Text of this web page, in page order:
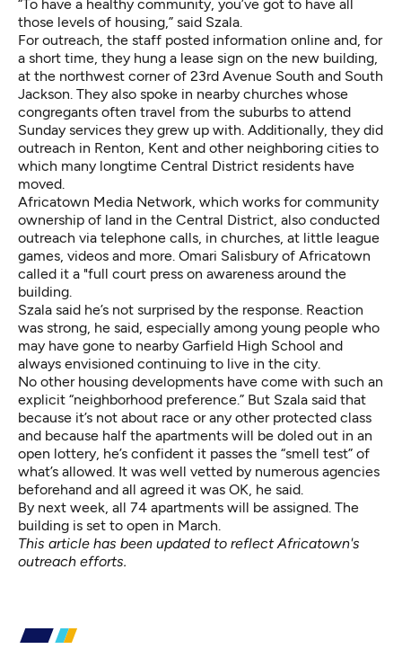
“To have a healthy community, you’ve got to have all
those levels of housing,” said Szala.
For outreach, the staff posted information online and, for
a short time, they hung a lease sign on the new building,
at the northwest corner of 23rd Avenue South and South
Jackson. They also spoke in nearby churches whose
congregants often travel from the suburbs to attend
Sunday services they grew up with. Additionally, they did
outreach in Renton, Kent and other neighboring cities to
which many longtime Central District residents have
moved.
Africatown Media Network, which works for community
ownership of land in the Central District, also conducted
outreach via telephone calls, in churches, at little league
games, videos and more. Omari Salisbury of Africatown
called it a "full court press on awareness around the
building.
Szala said he’s not surprised by the response. Reaction
was strong, he said, especially among young people who
may have gone to nearby Garfield High School and
always envisioned continuing to live in the city.
No other housing developments have come with such an
explicit “neighborhood preference.” But Szala said that
because it’s not about race or any other protected class
and because half the apartments will be doled out in an
open lottery, he’s confident it passes the “smell test” of
what’s allowed. It was well vetted by numerous agencies
beforehand and all agreed it was OK, he said.
By next week, all 74 apartments will be assigned. The
building is set to open in March.
This article has been updated to reflect Africatown's
outreach efforts.